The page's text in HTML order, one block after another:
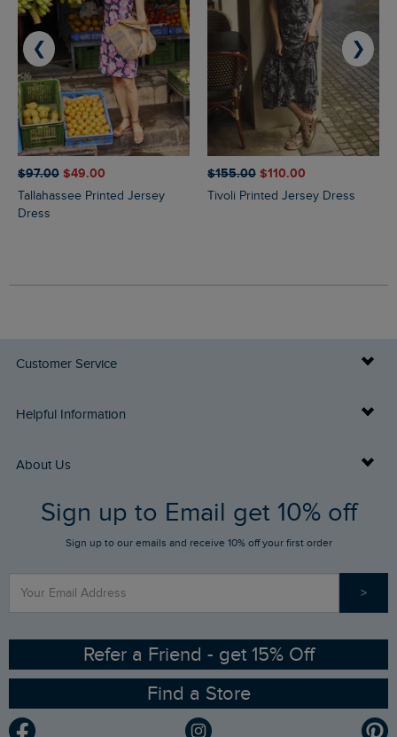
$‌97.00 $‌49.00
Tallahassee Printed Jersey
Dress
$‌155.00 $‌110.00
Tivoli Printed Jersey Dress
❮ ❯
Customer Service
Delivery Info
Returns
FAQs
Stay up to date via SMS
Contact Us
Helpful Information
Buy Gift Cards
Gift Card Balance Checker
Sizing Guide
Ethical Policy
Gender Pay Gap Report
About Us
Who We Are
RSPB Partnership
Sign up to Email get 10% off
Sign up to our emails and receive 10% off your first order
>
Refer a Friend - get 15% Off
Find a Store